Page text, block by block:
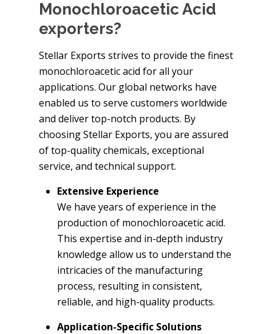
Monochloroacetic Acid
exporters?
Stellar Exports strives to provide the finest
monochloroacetic acid for all your
applications. Our global networks have
enabled us to serve customers worldwide
and deliver top-notch products. By
choosing Stellar Exports, you are assured
of top-quality chemicals, exceptional
service, and technical support.
Extensive Experience
We have years of experience in the
production of monochloroacetic acid.
This expertise and in-depth industry
knowledge allow us to understand the
intricacies of the manufacturing
process, resulting in consistent,
reliable, and high-quality products.
Application-Specific Solutions